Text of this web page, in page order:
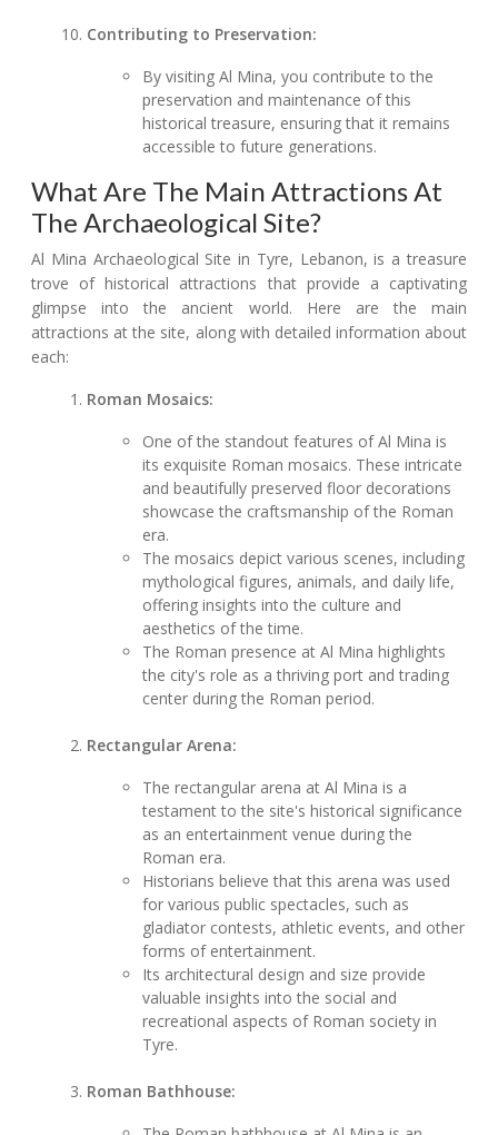
Contributing to Preservation:
By visiting Al Mina, you contribute to the
preservation and maintenance of this
historical treasure, ensuring that it remains
accessible to future generations.
What Are The Main Attractions At
The Archaeological Site?
Al Mina Archaeological Site in Tyre, Lebanon, is a treasure
trove of historical attractions that provide a captivating
glimpse into the ancient world. Here are the main
attractions at the site, along with detailed information about
each:
Roman Mosaics:
One of the standout features of Al Mina is
its exquisite Roman mosaics. These intricate
and beautifully preserved floor decorations
showcase the craftsmanship of the Roman
era.
The mosaics depict various scenes, including
mythological figures, animals, and daily life,
offering insights into the culture and
aesthetics of the time.
The Roman presence at Al Mina highlights
the city's role as a thriving port and trading
center during the Roman period.
Rectangular Arena:
The rectangular arena at Al Mina is a
testament to the site's historical significance
as an entertainment venue during the
Roman era.
Historians believe that this arena was used
for various public spectacles, such as
gladiator contests, athletic events, and other
forms of entertainment.
Its architectural design and size provide
valuable insights into the social and
recreational aspects of Roman society in
Tyre.
Roman Bathhouse: